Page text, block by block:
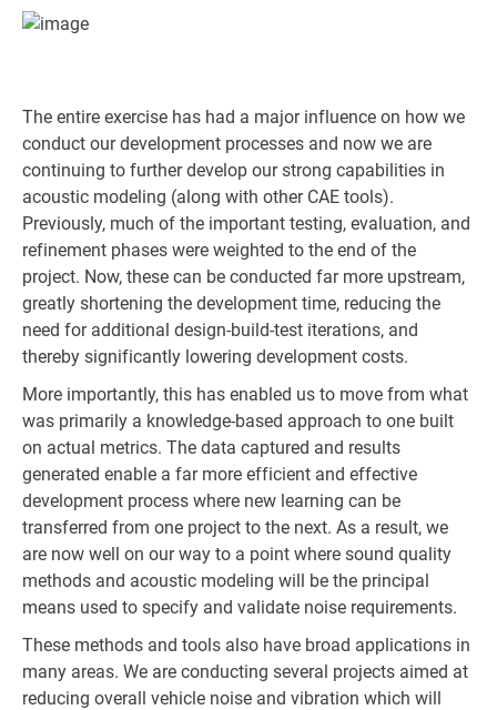
The entire exercise has had a major influence on how we
conduct our development processes and now we are
continuing to further develop our strong capabilities in
acoustic modeling (along with other CAE tools).
Previously, much of the important testing, evaluation, and
refinement phases were weighted to the end of the
project. Now, these can be conducted far more upstream,
greatly shortening the development time, reducing the
need for additional design-build-test iterations, and
thereby significantly lowering development costs.
More importantly, this has enabled us to move from what
was primarily a knowledge-based approach to one built
on actual metrics. The data captured and results
generated enable a far more efficient and effective
development process where new learning can be
transferred from one project to the next. As a result, we
are now well on our way to a point where sound quality
methods and acoustic modeling will be the principal
means used to specify and validate noise requirements.
These methods and tools also have broad applications in
many areas. We are conducting several projects aimed at
reducing overall vehicle noise and vibration which will